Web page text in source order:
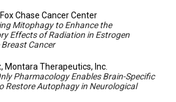
Chase Cancer Center
Mitophagy to Enhance the
Effects of Radiation in Estrogen
Cancer
, Montara Therapeutics, Inc.
Pharmacology Enables Brain-Specific
Restore Autophagy in Neurological